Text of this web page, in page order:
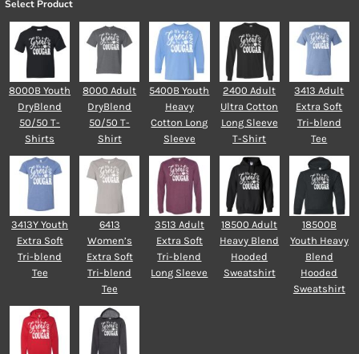
Select Product
8000B Youth
DryBlend
50/50 T-
Shirts
8000 Adult
DryBlend
50/50 T-
Shirt
5400B Youth
Heavy
Cotton Long
Sleeve
2400 Adult
Ultra Cotton
Long Sleeve
T-Shirt
3413 Adult
Extra Soft
Tri-blend
Tee
3413Y Youth
Extra Soft
Tri-blend
Tee
6413
Women’s
Extra Soft
Tri-blend
Tee
3513 Adult
Extra Soft
Tri-blend
Long Sleeve
18500 Adult
Heavy Blend
Hooded
Sweatshirt
18500B
Youth Heavy
Blend
Hooded
Sweatshirt